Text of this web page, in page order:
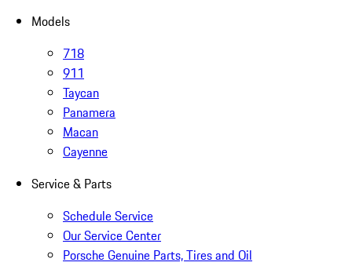
Models
718
911
Taycan
Panamera
Macan
Cayenne
Service & Parts
Schedule Service
Our Service Center
Porsche Genuine Parts, Tires and Oil